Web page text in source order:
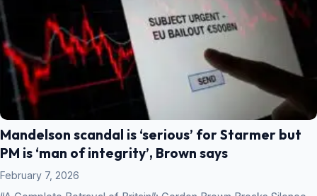
Mandelson scandal is ‘serious’ for Starmer but
PM is ‘man of integrity’, Brown says
February 7, 2026